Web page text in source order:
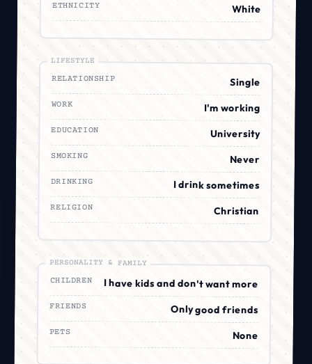
ETHNICITY White
LIFESTYLE
RELATIONSHIP Single
WORK I'm working
EDUCATION University
SMOKING Never
DRINKING I drink sometimes
RELIGION Christian
PERSONALITY & FAMILY
CHILDREN I have kids and don't want more
FRIENDS Only good friends
PETS None